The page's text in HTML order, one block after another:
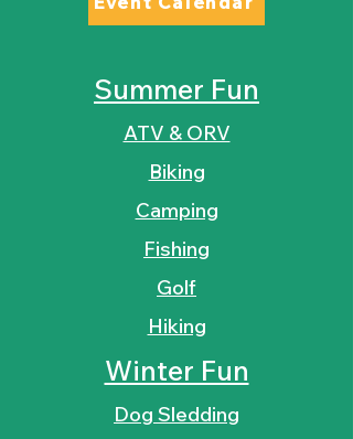
Summer Fun
ATV & ORV
Biking
Camping
Fishing
Golf
Hiking
Winter Fun
Dog Sledding